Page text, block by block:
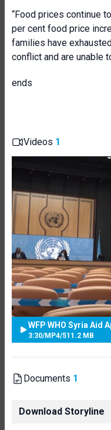
“Food prices continue
per cent food price
families have
conflict and are unable
ends
Videos 1
WFP WHO Syria Aid
3:30/MP4/511.2 MB
Documents 1
Download Storyline